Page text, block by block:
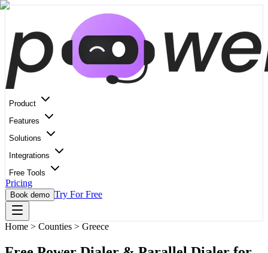
Product
Features
Solutions
Integrations
Free Tools
Pricing
Book demo Try For Free
Home > Counties > Greece